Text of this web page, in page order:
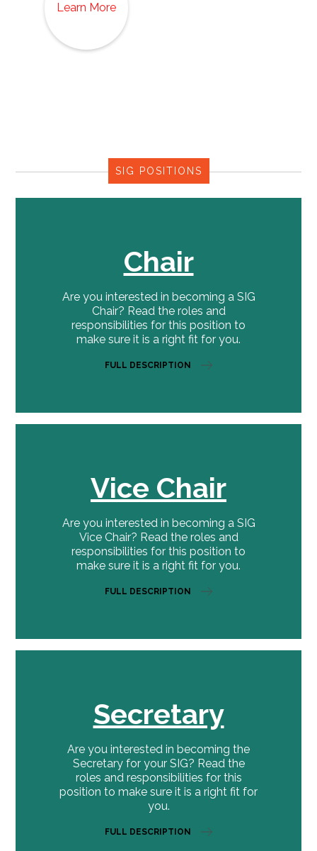
Learn More
SIG POSITIONS
Chair
Are you interested in becoming a SIG
Chair? Read the roles and
responsibilities for this position to
make sure it is a right fit for you.
FULL DESCRIPTION
Vice Chair
Are you interested in becoming a SIG
Vice Chair? Read the roles and
responsibilities for this position to
make sure it is a right fit for you.
FULL DESCRIPTION
Secretary
Are you interested in becoming the
Secretary for your SIG? Read the
roles and responsibilities for this
position to make sure it is a right fit for
you.
FULL DESCRIPTION